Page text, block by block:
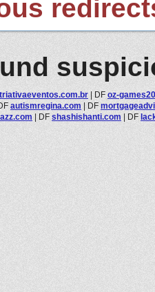
triativaeventos.com.br | DF oz-
autismregina.com | DF
| DF shashishanti.com | DF